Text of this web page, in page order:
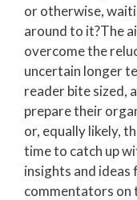
or otherwise,
around to it?The
overcome the
uncertain longer
reader bite sized,
prepare their
or, equally likely,
time to catch up
insights and
commentators on